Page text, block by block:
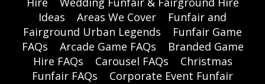
Ideas
Areas We Cover
Funfair and
Fairground Urban Legends
Funfair Game
FAQs
Arcade Game FAQs
Branded Game
Hire FAQs
Carousel FAQs
Christmas
Funfair FAQs
Corporate Event Funfair